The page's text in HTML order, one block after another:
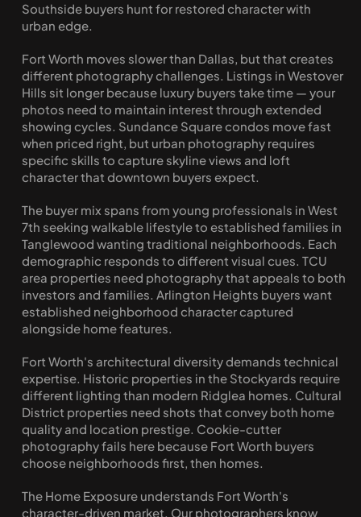
Southside buyers hunt for restored character with
urban edge.
Fort Worth moves slower than Dallas, but that creates
different photography challenges. Listings in Westover
Hills sit longer because luxury buyers take time — your
photos need to maintain interest through extended
showing cycles. Sundance Square condos move fast
when priced right, but urban photography requires
specific skills to capture skyline views and loft
character that downtown buyers expect.
The buyer mix spans from young professionals in West
7th seeking walkable lifestyle to established families in
Tanglewood wanting traditional neighborhoods. Each
demographic responds to different visual cues. TCU
area properties need photography that appeals to both
investors and families. Arlington Heights buyers want
established neighborhood character captured
alongside home features.
Fort Worth's architectural diversity demands technical
expertise. Historic properties in the Stockyards require
different lighting than modern Ridglea homes. Cultural
District properties need shots that convey both home
quality and location prestige. Cookie-cutter
photography fails here because Fort Worth buyers
choose neighborhoods first, then homes.
The Home Exposure understands Fort Worth's
character-driven market. Our photographers know